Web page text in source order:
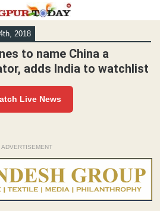
2018
to name China a
adds India to watchlist
Live News
ADVERTISEMENT